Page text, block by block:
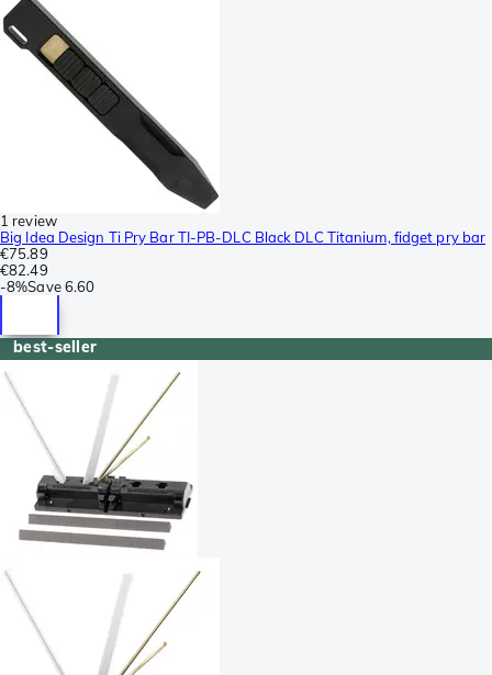
1 review
Big Idea Design Ti Pry Bar TI-PB-DLC Black DLC Titanium, fidget pry bar
€75.89
€82.49
-8%Save 6.60
best-seller